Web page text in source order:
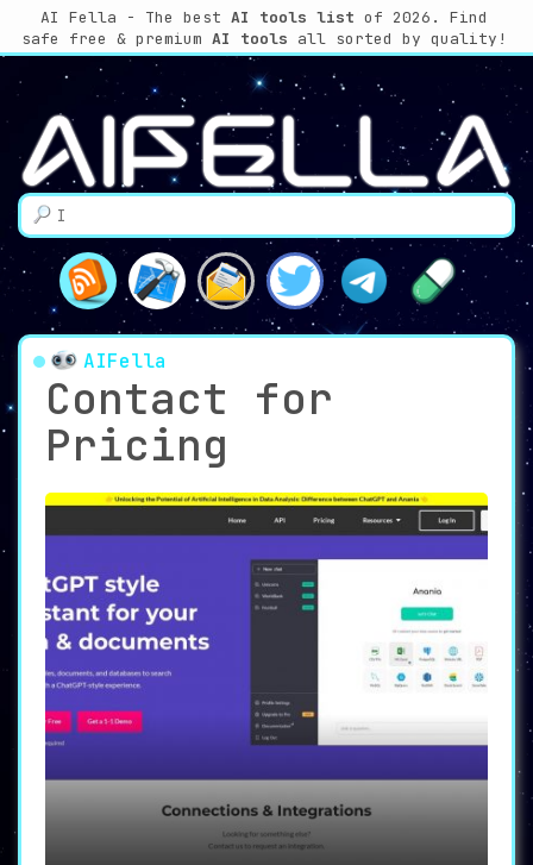
AI Fella - The best AI tools list of 2026. Find
safe free & premium AI tools all sorted by quality!
AIFella
Contact for
Pricing